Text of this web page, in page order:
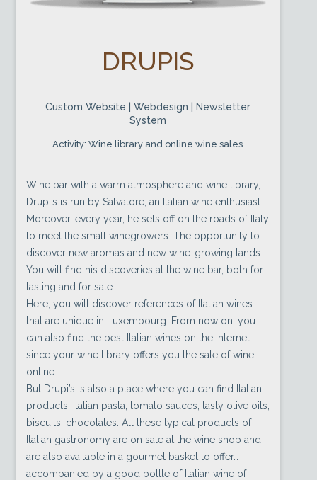
DRUPIS
Custom Website | Webdesign | Newsletter
System
Activity: Wine library and online wine sales
Wine bar with a warm atmosphere and wine library,
Drupi’s is run by Salvatore, an Italian wine enthusiast.
Moreover, every year, he sets off on the roads of Italy
to meet the small winegrowers. The opportunity to
discover new aromas and new wine-growing lands.
You will find his discoveries at the wine bar, both for
tasting and for sale.
Here, you will discover references of Italian wines
that are unique in Luxembourg. From now on, you
can also find the best Italian wines on the internet
since your wine library offers you the sale of wine
online.
But Drupi’s is also a place where you can find Italian
products: Italian pasta, tomato sauces, tasty olive oils,
biscuits, chocolates. All these typical products of
Italian gastronomy are on sale at the wine shop and
are also available in a gourmet basket to offer…
accompanied by a good bottle of Italian wine of